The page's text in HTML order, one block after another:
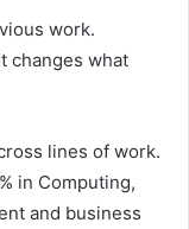
work.
changes what
lines of work.
in Computing,
and business